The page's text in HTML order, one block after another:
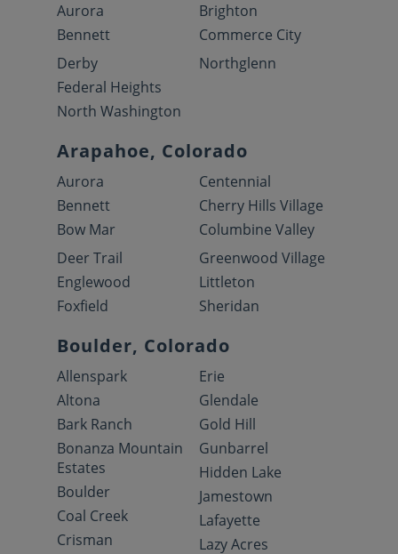
Aurora
Bennett
Brighton
Commerce City
Derby
Federal Heights
North Washington
Northglenn
Arapahoe, Colorado
Aurora
Bennett
Bow Mar
Centennial
Cherry Hills Village
Columbine Valley
Deer Trail
Englewood
Foxfield
Greenwood Village
Littleton
Sheridan
Boulder, Colorado
Allenspark
Altona
Bark Ranch
Bonanza Mountain
Estates
Boulder
Coal Creek
Crisman
Erie
Glendale
Gold Hill
Gunbarrel
Hidden Lake
Jamestown
Lafayette
Lazy Acres